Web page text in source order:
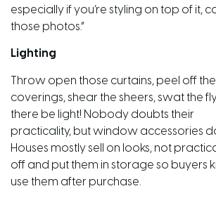
especially if you’re styling on top of it,
those photos.”
Lighting
Throw open those curtains, peel off
coverings, shear the sheers, swat the
there be light! Nobody doubts their
practicality, butwindow accessories
Houses mostly sell on looks, not
off and put them in storage so buyers
use them after purchase.